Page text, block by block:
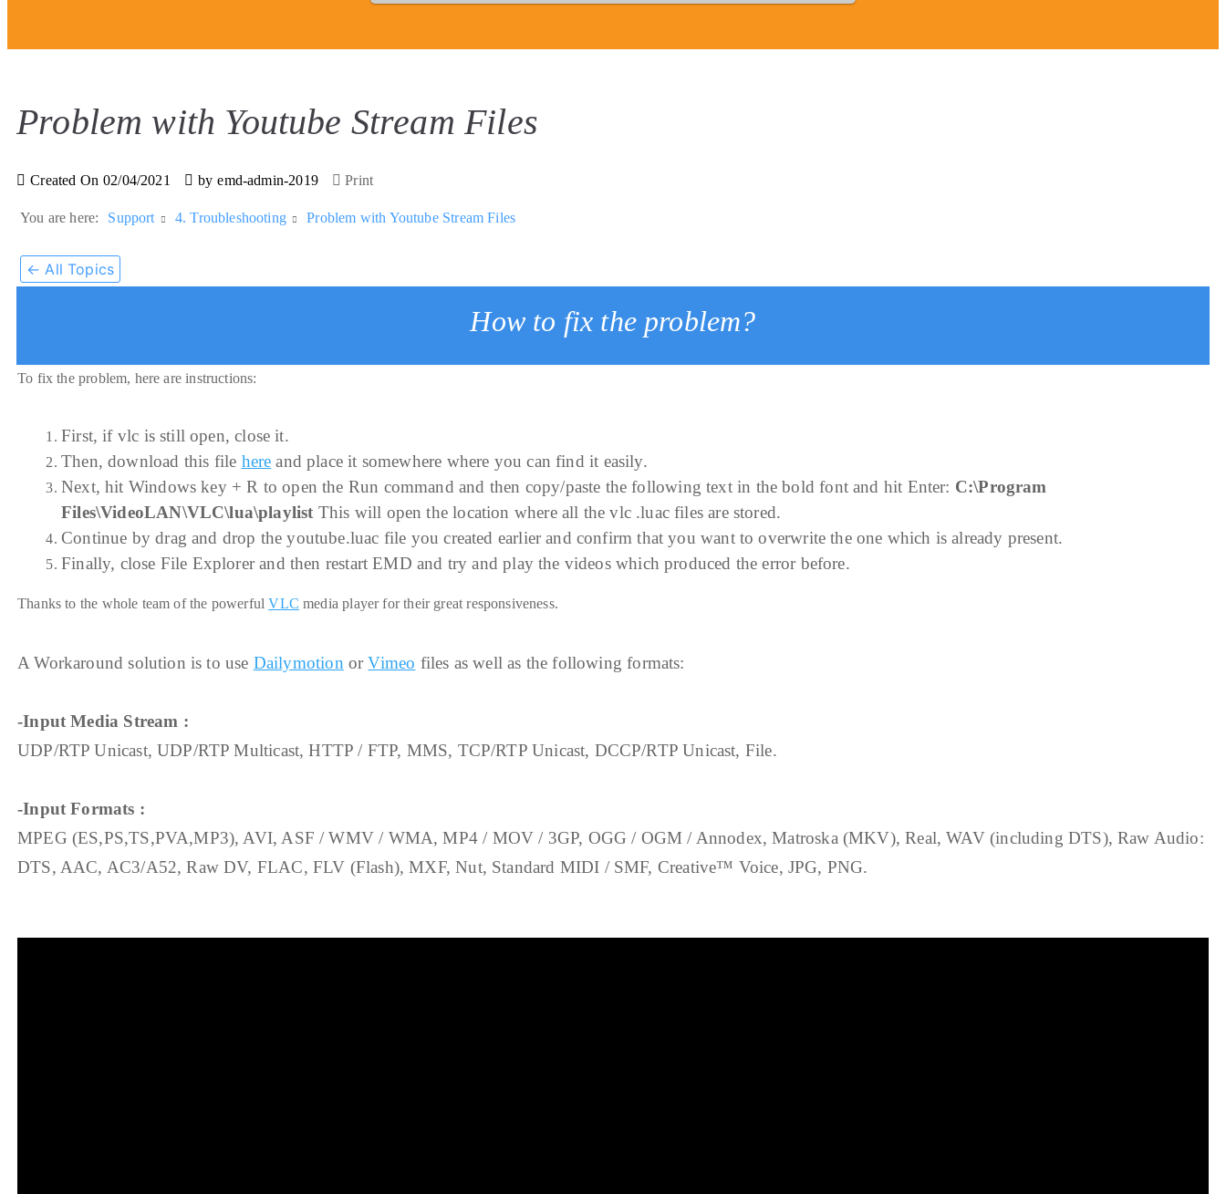
Problem with Youtube Stream Files
Created On 02/04/2021 by emd-admin-2019 Print
You are here: Support 4. Troubleshooting Problem with Youtube Stream Files
← All Topics
How to fix the problem?
To fix the problem, here are instructions:
First, if vlc is still open, close it.
Then, download this file here and place it somewhere where you can find it easily.
Next, hit Windows key + R to open the Run command and then copy/paste the following text in the bold font and hit Enter: C:\Program
Files\VideoLAN\VLC\lua\playlist This will open the location where all the vlc .luac files are stored.
Continue by drag and drop the youtube.luac file you created earlier and confirm that you want to overwrite the one which is already present.
Finally, close File Explorer and then restart EMD and try and play the videos which produced the error before.
Thanks to the whole team of the powerfulVLC media player for their great responsiveness.
A Workaround solution is to use Dailymotion orVimeo files as well as the following formats:
-Input Media Stream :
UDP/RTP Unicast, UDP/RTP Multicast, HTTP / FTP, MMS, TCP/RTP Unicast, DCCP/RTP Unicast, File.
-Input Formats :
MPEG (ES,PS,TS,PVA,MP3), AVI, ASF / WMV / WMA, MP4 / MOV / 3GP, OGG / OGM / Annodex, Matroska (MKV), Real, WAV (including DTS), Raw Audio:
DTS, AAC, AC3/A52, Raw DV, FLAC, FLV (Flash), MXF, Nut, Standard MIDI / SMF, Creative™ Voice, JPG, PNG.